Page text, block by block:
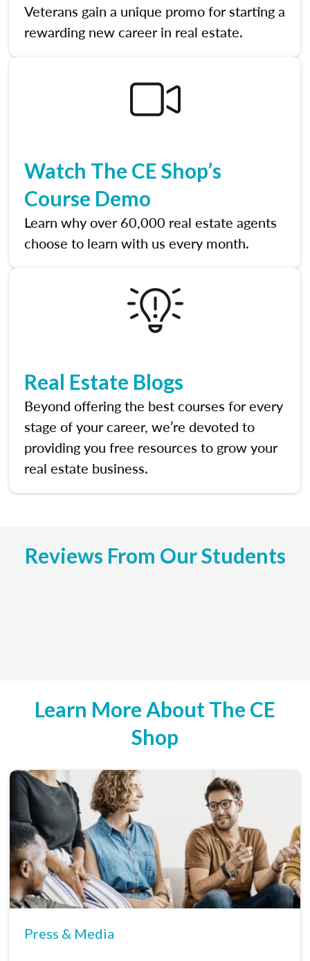
Veterans gain a unique promo for starting a
rewarding new career in real estate.
Watch The CE Shop’s
Course Demo
Learn why over 60,000 real estate agents
choose to learn with us every month.
Real Estate Blogs
Beyond offering the best courses for every
stage of your career, we’re devoted to
providing you free resources to grow your
real estate business.
Reviews From Our Students
Learn More About The CE
Shop
Press & Media